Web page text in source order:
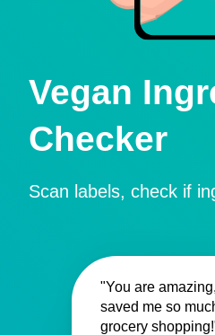
Vegan
Checker
Scan labels, check if
"You are
saved me so
grocery